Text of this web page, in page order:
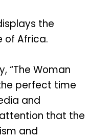
the
of Africa.
“The Woman
perfect time
and
that the
and